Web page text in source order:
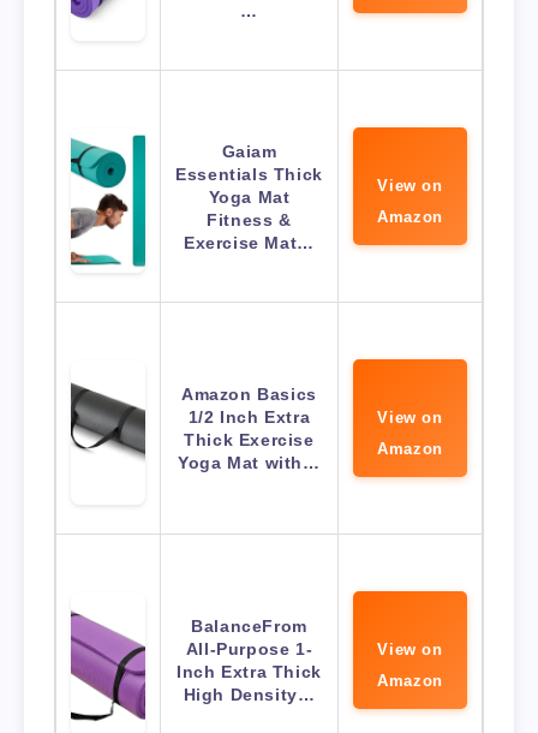
…
Gaiam
Essentials Thick
Yoga Mat
Fitness &
Exercise Mat…
View on
Amazon
Amazon Basics
1/2 Inch Extra
Thick Exercise
Yoga Mat with…
View on
Amazon
BalanceFrom
All-Purpose 1-
Inch Extra Thick
High Density…
View on
Amazon